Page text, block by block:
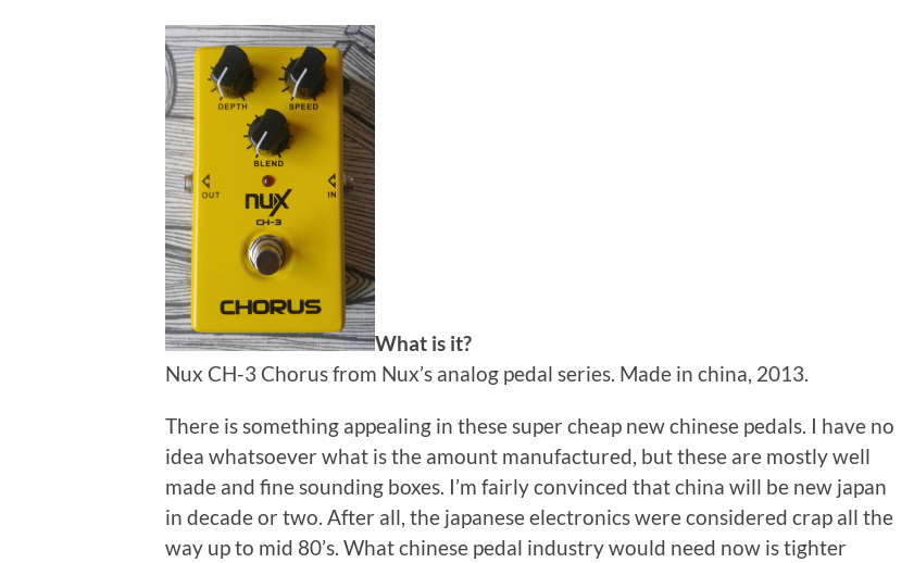
What is it?
Nux CH-3 Chorus from Nux’s analog pedal series. Made in china, 2013.
There is something appealing in these super cheap new chinese pedals. I have no
idea whatsoever what is the amount manufactured, but these are mostly well
made and fine sounding boxes. I’m fairly convinced that china will be new japan
in decade or two. After all, the japanese electronics were considered crap all the
way up to mid 80’s. What chinese pedal industry would need now is tighter